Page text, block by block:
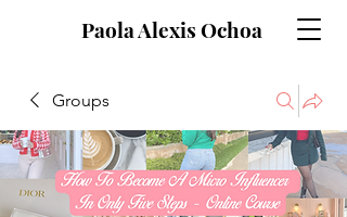
Paola Alexis Ochoa
Groups